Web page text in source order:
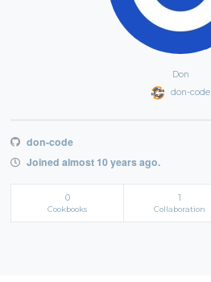
Don
don-code
don-code
Joined almost 10 years ago.
0
Cookbooks
1
Collaboration